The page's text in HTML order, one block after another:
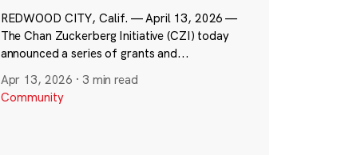
REDWOOD CITY, Calif. — April 13, 2026 —
The Chan Zuckerberg Initiative (CZI) today
announced a series of grants and...
Apr 13, 2026 · 3 min read
Community